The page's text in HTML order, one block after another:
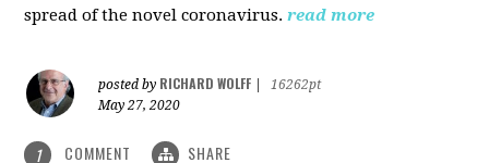
spread of the novel coronavirus. read more
posted by RICHARD WOLFF
16262pt
May 27, 2020
1 COMMENT SHARE